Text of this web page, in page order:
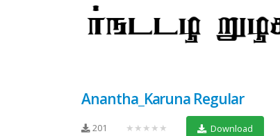
Anantha_Karuna Regular
201 ★★★★★ Download